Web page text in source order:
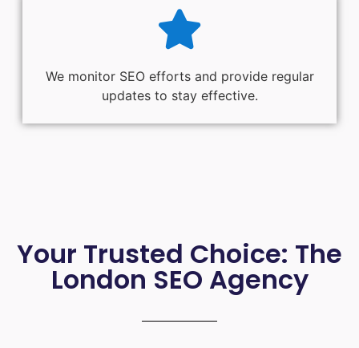
We monitor SEO efforts and provide regular
updates to stay effective.
Your Trusted Choice: The
London SEO Agency